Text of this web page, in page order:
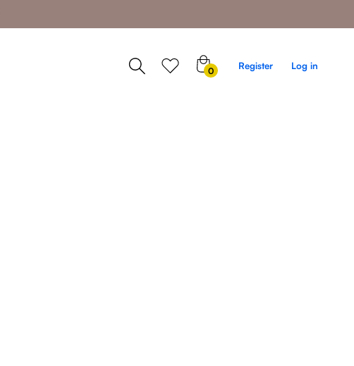
0 Register Log in